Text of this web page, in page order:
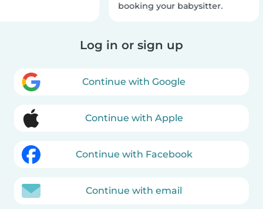
booking your babysitter.
Log in or sign up
Continue with Google
Continue with Apple
Continue with Facebook
Continue with email